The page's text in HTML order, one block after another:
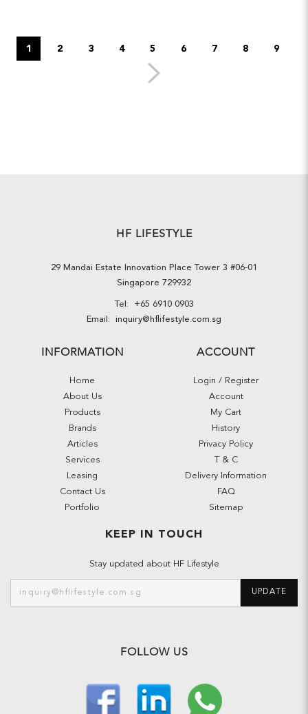
1 2 3 4 5 6 7 8 9
HF LIFESTYLE
29 Mandai Estate Innovation Place Tower 3 #06-01
Singapore 729932
Tel: +65 6910 0903
Email: inquiry@hflifestyle.com.sg
INFORMATION
Home
About Us
Products
Brands
Articles
Services
Leasing
Contact Us
Portfolio
ACCOUNT
Login / Register
Account
My Cart
History
Privacy Policy
T & C
Delivery Information
FAQ
Sitemap
KEEP IN TOUCH
Stay updated about HF Lifestyle
UPDATE
FOLLOW US